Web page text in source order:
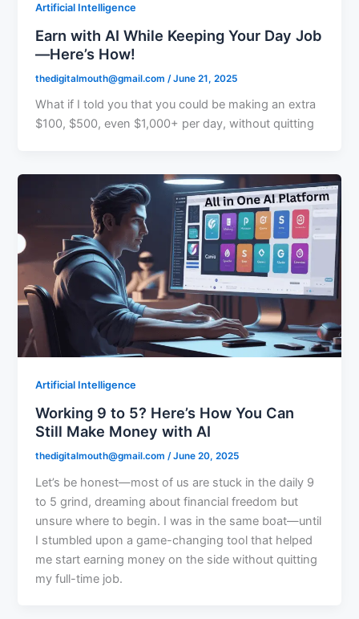
Artificial Intelligence
Earn with AI While Keeping Your Day Job
—Here’s How!
thedigitalmouth@gmail.com /June 21, 2025
What if I told you that you could be making an extra
$100, $500, even $1,000+ per day, without quitting
Artificial Intelligence
Working 9 to 5? Here’s How You Can
Still Make Money with AI
thedigitalmouth@gmail.com /June 20, 2025
Let’s be honest—most of us are stuck in the daily 9
to 5 grind, dreaming about financial freedom but
unsure where to begin. I was in the same boat—until
I stumbled upon a game-changing tool that helped
me start earning money on the side without quitting
my full-time job.